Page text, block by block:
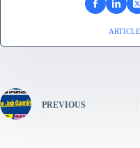
PREVIOUS